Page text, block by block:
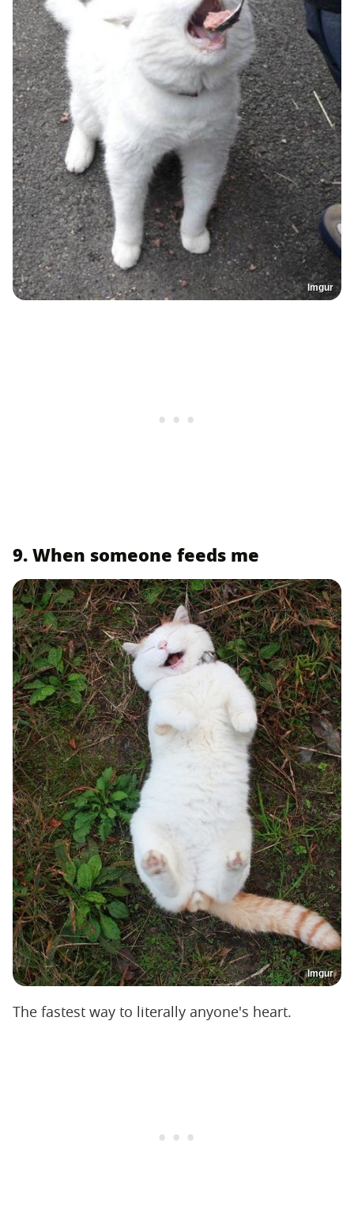
Imgur
9. When someone feeds me
Imgur
The fastest way to literally anyone's heart.